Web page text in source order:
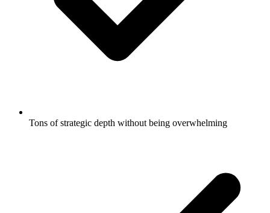
Tons of strategic depth without being overwhelming